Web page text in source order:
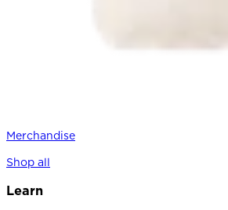
Merchandise
Shop all
Learn